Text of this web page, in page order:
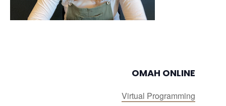
OMAH ONLINE
Virtual Programming